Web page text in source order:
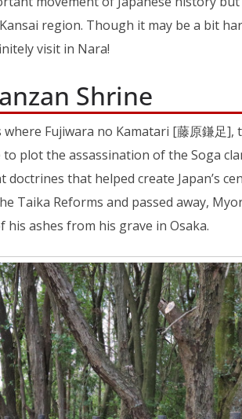
region. Though it may be a bit
visit in Nara!
Shrine
Fujiwara no Kamatari [藤原鎌足
plot the assassination of the Soga
doctrines that helped create Japan’s
Taika Reforms and passed away,
ashes from his grave in Osaka.